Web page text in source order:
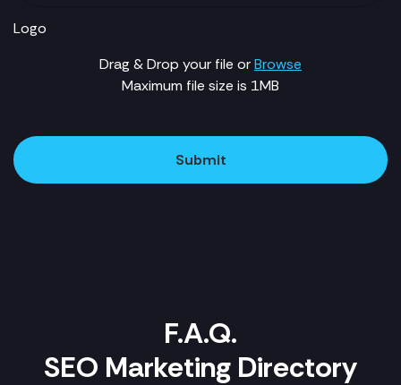
Logo
Drag & Drop your file orBrowse
Maximum file size is 1MB
Submit
F.A.Q.
SEO Marketing Directory